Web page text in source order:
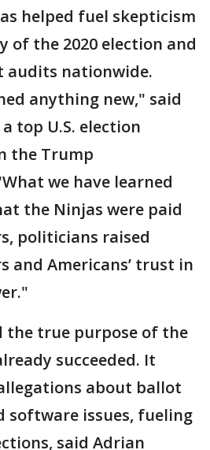
helped fuel skepticism
of the 2020 election and
audits nationwide.
anything new," said
top U.S. election
the Trump
we have learned
the Ninjas were paid
politicians raised
and Americans’ trust in
the true purpose of the
succeeded. It
about ballot
software issues, fueling
said Adrian